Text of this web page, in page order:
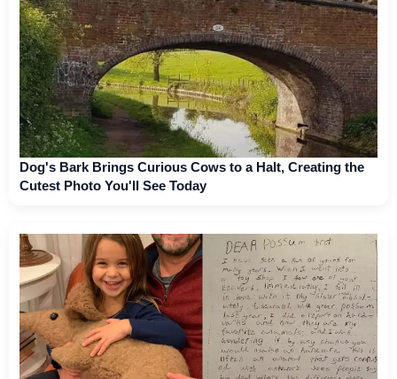
Dog's Bark Brings Curious Cows to a Halt, Creating the
Cutest Photo You'll See Today